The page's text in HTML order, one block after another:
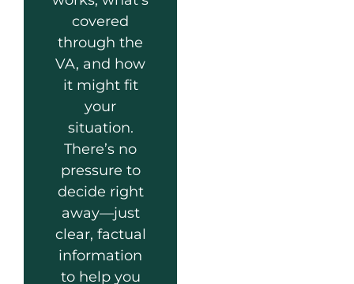
covered
through the
VA, and how
it might fit
your
situation.
There’s no
pressure to
decide right
away—just
clear, factual
information
to help you